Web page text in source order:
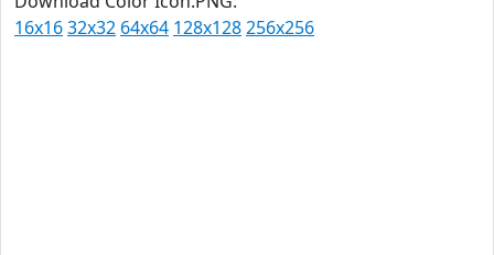
16x1632x32 64x64 128x128256x256